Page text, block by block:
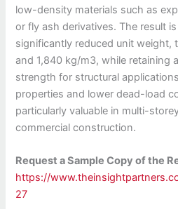
low-density materials such as
or fly ash derivatives. The result
significantly reduced unit weight,
and 1,840 kg/m3, while retaining
strength for structural
properties and lower dead-load
particularly valuable in multi-
commercial construction.
Request a Sample Copy of the
https://
27